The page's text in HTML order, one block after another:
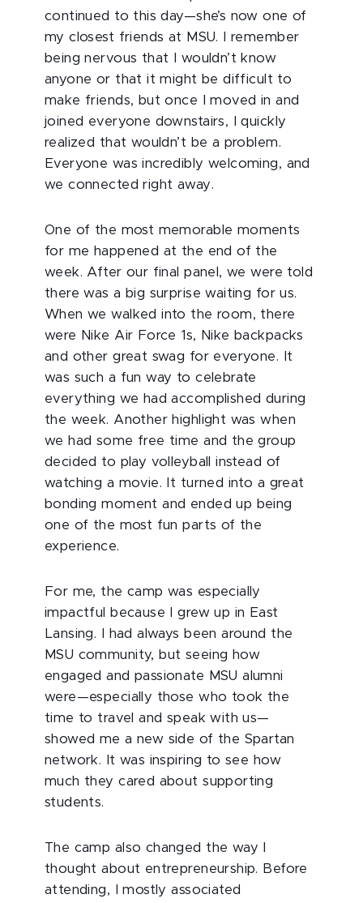
continued to this day—she’s now one of
my closest friends at MSU. I remember
being nervous that I wouldn’t know
anyone or that it might be difficult to
make friends, but once I moved in and
joined everyone downstairs, I quickly
realized that wouldn’t be a problem.
Everyone was incredibly welcoming, and
we connected right away.
One of the most memorable moments
for me happened at the end of the
week. After our final panel, we were told
there was a big surprise waiting for us.
When we walked into the room, there
were Nike Air Force 1s, Nike backpacks
and other great swag for everyone. It
was such a fun way to celebrate
everything we had accomplished during
the week. Another highlight was when
we had some free time and the group
decided to play volleyball instead of
watching a movie. It turned into a great
bonding moment and ended up being
one of the most fun parts of the
experience.
For me, the camp was especially
impactful because I grew up in East
Lansing. I had always been around the
MSU community, but seeing how
engaged and passionate MSU alumni
were—especially those who took the
time to travel and speak with us—
showed me a new side of the Spartan
network. It was inspiring to see how
much they cared about supporting
students.
The camp also changed the way I
thought about entrepreneurship. Before
attending, I mostly associated